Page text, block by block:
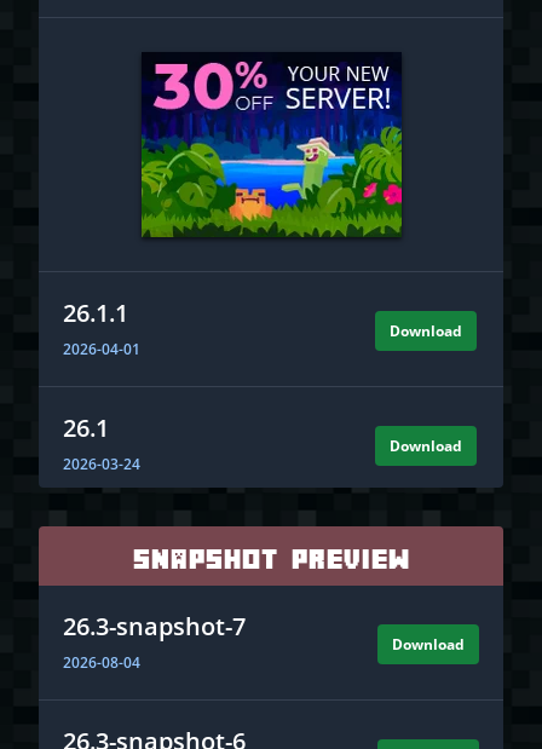
26.1.1
2026-04-01
Download
26.1
2026-03-24
Download
1.21.11
Download
1.21.10
2025-10-07
Snapshot Preview
26.3-snapshot-7
2026-08-04
Download
26.3-snapshot-6